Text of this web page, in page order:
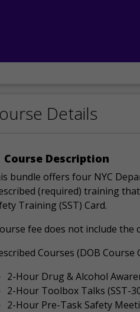
Details
Course Description
bundle offers four NYC
(required) training
Training (SST) Card.
fee does not include the
Courses (DOB Course
2-Hour Drug & Alcohol
2-Hour Toolbox Talks (SST-
2-Hour Pre-Task Safety